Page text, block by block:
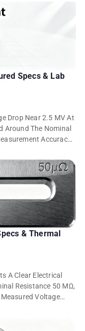
Specs & Lab
Drop Near 2.5 MV At
Around The Nominal
Accuracy
& Thermal
A Clear Electrical
Resistance 50 ΜΩ,
Voltage